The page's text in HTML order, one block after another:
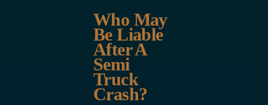
Who May
Be Liable
After A
Semi
Truck
Crash?